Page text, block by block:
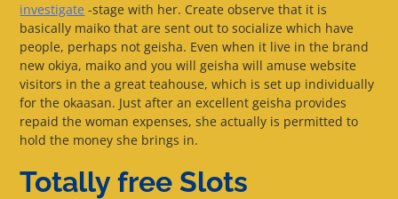
investigate -stage with her. Create observe that it is
basically maiko that are sent out to socialize which have
people, perhaps not geisha. Even when it live in the brand
new okiya, maiko and you will geisha will amuse website
visitors in the a great teahouse, which is set up individually
for the okaasan. Just after an excellent geisha provides
repaid the woman expenses, she actually is permitted to
hold the money she brings in.
Totally free Slots